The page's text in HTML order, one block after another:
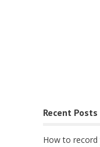
Recent Posts
How to record